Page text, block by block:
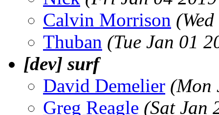
Calvin Morrison
Thuban (Tue Jan 01
[dev] surf
David Demelier (Mon
Greg Reagle (Sat Jan